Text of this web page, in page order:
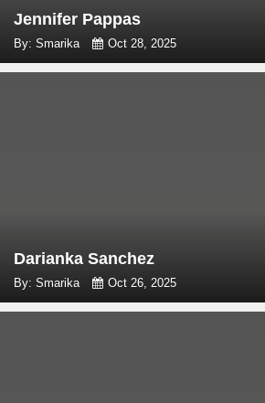
Jennifer Pappas
By: Smarika Oct 28, 2025
Darianka Sanchez
By: Smarika Oct 26, 2025